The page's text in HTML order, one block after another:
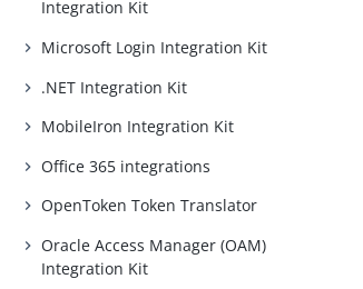
Integration Kit
Microsoft Login Integration Kit
.NET Integration Kit
MobileIron Integration Kit
Office 365 integrations
OpenToken Token Translator
Oracle Access Manager (OAM)
Integration Kit